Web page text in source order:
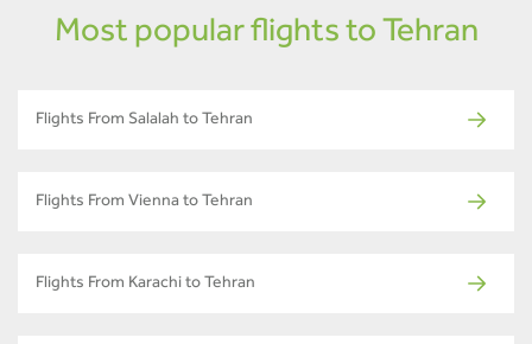
Most popular flights to Tehran
Flights From Salalah to Tehran
Flights From Vienna to Tehran
Flights From Karachi to Tehran